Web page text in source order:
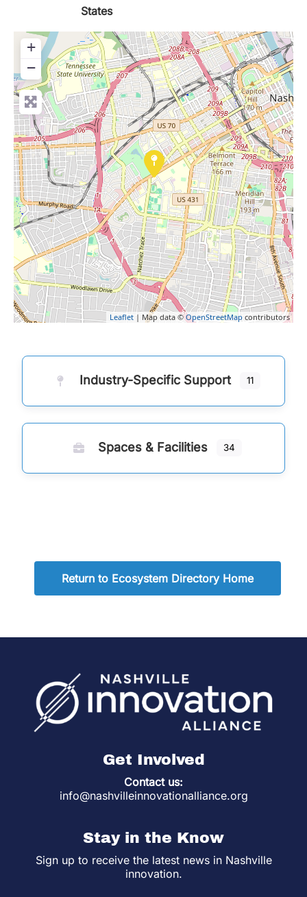
States
+
−
Leaflet | Map data ©OpenStreetMap contributors
Industry-Specific Support 11
Spaces & Facilities 34
Return to Ecosystem Directory Home
Get Involved
Contact us:
info@nashvilleinnovationalliance.org
Stay in the Know
Sign up to receive the latest news in Nashville
innovation.